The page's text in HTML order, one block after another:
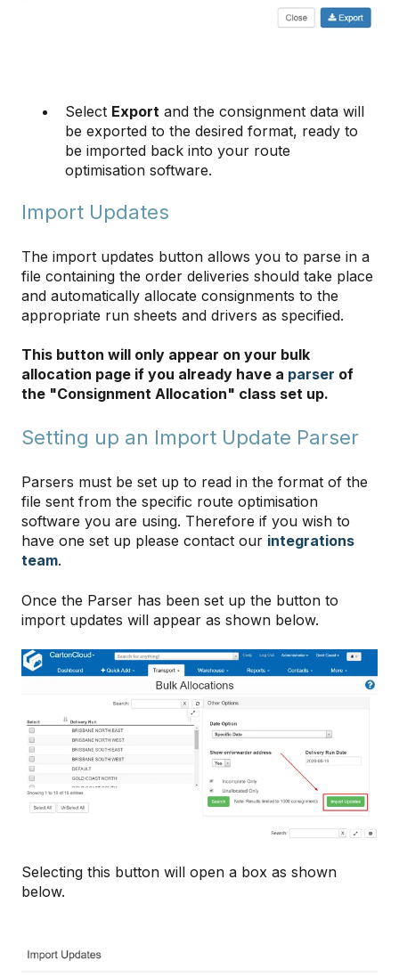
Select Export and the consignment data will
be exported to the desired format, ready to
be imported back into your route
optimisation software.
​​​​​​​Import Updates
The import updates button allows you to parse in a
file containing the order deliveries should take place
and automatically allocate consignments to the
appropriate run sheets and drivers as specified.
This button will only appear on your bulk
allocation page if you already have a parser of
the "Consignment Allocation" class set up.
Setting up an Import Update Parser
Parsers must be set up to read in the format of the
file sent from the specific route optimisation
software you are using. Therefore if you wish to
have one set up please contact our integrations
team.
Once the Parser has been set up the button to
import updates will appear as shown below.
Selecting this button will open a box as shown
below.